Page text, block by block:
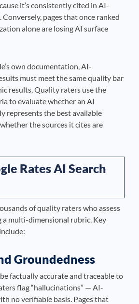
it’s consistently cited in AI-
Conversely, pages that once ranked
alone are losing AI surface
own documentation, AI-
must meet the same quality bar
results. Quality raters use the
to evaluate whether an AI
represents the best available
the sources it cites are
Rates AI Search
of quality raters who assess
a multi-dimensional rubric. Key
Groundedness
factually accurate and traceable to
flag “hallucinations” — AI-
no verifiable basis. Pages that